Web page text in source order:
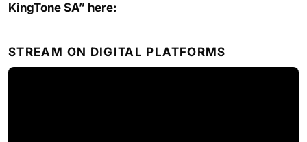
KingTone SA” here:
STREAM ON DIGITAL PLATFORMS